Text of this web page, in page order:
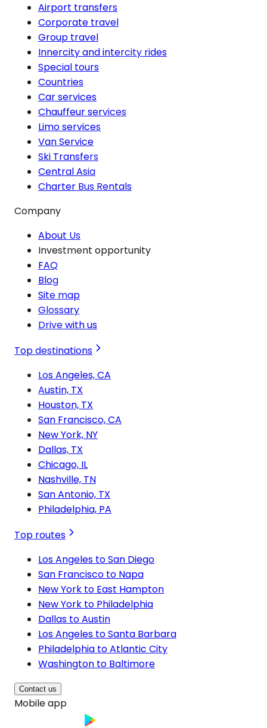
Airport transfers
Corporate travel
Group travel
Innercity and intercity rides
Special tours
Countries
Car services
Chauffeur services
Limo services
Van Service
Ski Transfers
Central Asia
Charter Bus Rentals
Company
About Us
Investment opportunity
FAQ
Blog
Site map
Glossary
Drive with us
Top destinations
Los Angeles, CA
Austin, TX
Houston, TX
San Francisco, CA
New York, NY
Dallas, TX
Chicago, IL
Nashville, TN
San Antonio, TX
Philadelphia, PA
Top routes
Los Angeles to San Diego
San Francisco to Napa
New York to East Hampton
New York to Philadelphia
Dallas to Austin
Los Angeles to Santa Barbara
Philadelphia to Atlantic City
Washington to Baltimore
Contact us
Mobile app